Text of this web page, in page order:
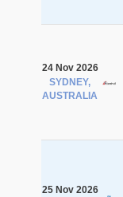
24 Nov 2026
SYDNEY,
AUSTRALIA
25 Nov 2026